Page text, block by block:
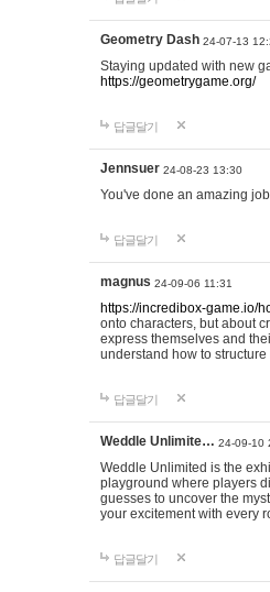
Geometry Dash 24-07-13
Staying updated with new
https://geometrygame.org/
답글달기
Jennsuer 24-08-23 13:30
You've done an amazing
답글달기
magnus 24-09-06 11:31
https://incredibox-game.io/
onto characters, but about
express themselves and
understand how to
답글달기
Weddle Unlimite… 24-09-10
Weddle Unlimited is the
playground where players
guesses to uncover the
your excitement with every
답글달기